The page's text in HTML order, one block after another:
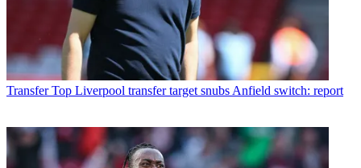
Transfer Top Liverpool transfer target snubs Anfield switch: report